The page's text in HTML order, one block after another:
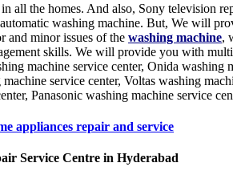
all the homes. And also, Sony television
washing machine. But, We will
and minor issues of the washing machine,
skills. We will provide you with
machine service center, Onida washing
service center, Voltas washing
Panasonic washing machine service
appliances repair and service
Service Centre in Hyderabad